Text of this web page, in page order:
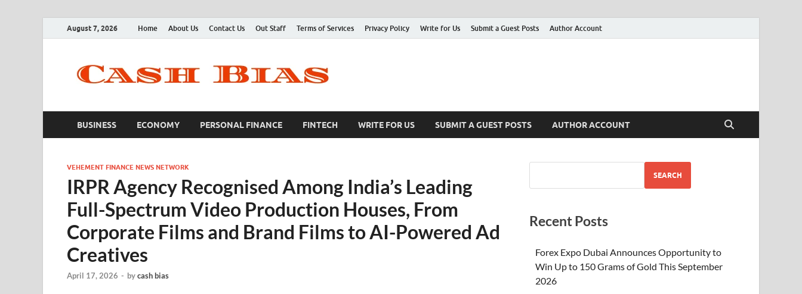
August 7, 2026 Home About Us Contact Us Out Staff Terms of Services Privacy Policy Write for Us Submit a Guest Posts Author Account
BUSINESS ECONOMY PERSONAL FINANCE FINTECH WRITE FOR US SUBMIT A GUEST POSTS AUTHOR ACCOUNT
VEHEMENT FINANCE NEWS NETWORK
IRPR Agency Recognised Among India’s Leading
Full-Spectrum Video Production Houses, From
Corporate Films and Brand Films to AI-Powered Ad
Creatives
April 17, 2026 - bycash bias
SEARCH
Recent Posts
Forex Expo Dubai Announces Opportunity to
Win Up to 150 Grams of Gold This September
2026